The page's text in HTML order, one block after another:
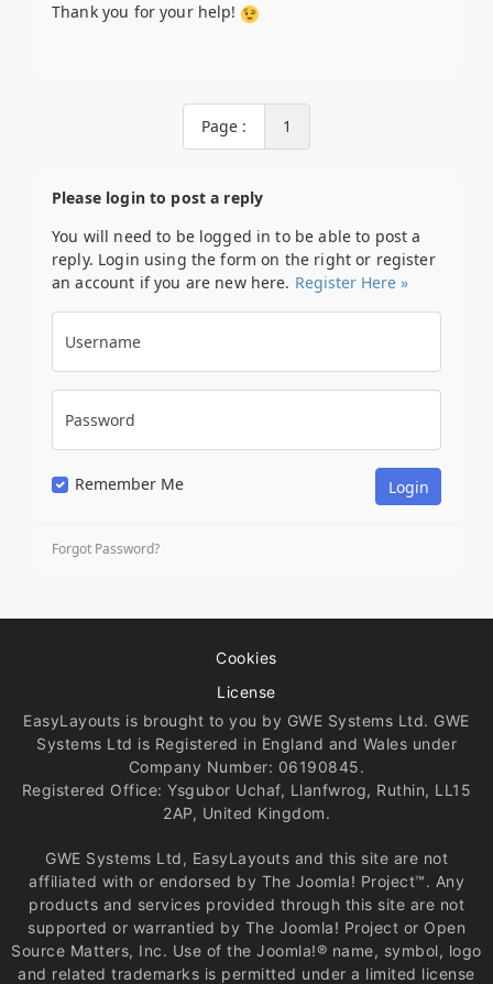
Thank you for your help!
Page : 1
Please login to post a reply
You will need to be logged in to be able to post a
reply. Login using the form on the right or register
an account if you are new here. Register Here »
Username
Password
Remember Me
Forgot Password?
Cookies
License
EasyLayouts is brought to you by GWE Systems Ltd. GWE
Systems Ltd is Registered in England and Wales under
Company Number: 06190845.
Registered Office: Ysgubor Uchaf, Llanfwrog, Ruthin, LL15
2AP, United Kingdom.
GWE Systems Ltd, EasyLayouts and this site are not
affiliated with or endorsed by The Joomla! Project™. Any
products and services provided through this site are not
supported or warrantied by The Joomla! Project or Open
Source Matters, Inc. Use of the Joomla!® name, symbol, logo
and related trademarks is permitted under a limited license